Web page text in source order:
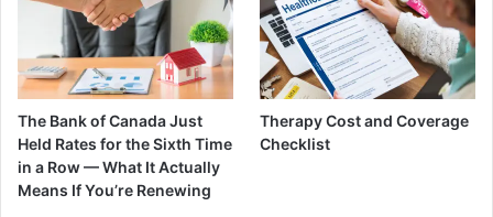
The Bank of Canada Just
Held Rates for the Sixth Time
in a Row — What It Actually
Means If You’re Renewing
Therapy Cost and Coverage
Checklist